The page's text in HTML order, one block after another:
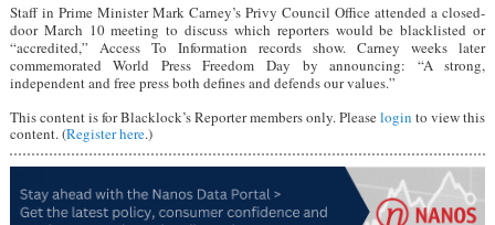
Staff in Prime Minister Mark Carney’s Privy Council Office attended a closed-
door March 10 meeting to discuss which reporters would be blacklisted or
“accredited,” Access To Information records show. Carney weeks later
commemorated World Press Freedom Day by announcing: “A strong,
independent and free press both defines and defends our values.”
This content is for Blacklock’s Reporter members only. Pleaselogin to view this
content. (Register here.)